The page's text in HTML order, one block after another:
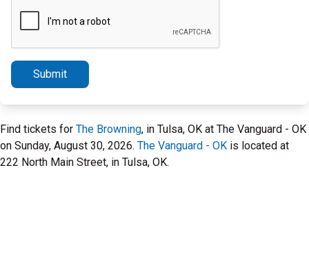
Submit
Find tickets for The Browning, in Tulsa, OK at The Vanguard - OK
on Sunday, August 30, 2026. The Vanguard - OK is located at
222 North Main Street, in Tulsa, OK.